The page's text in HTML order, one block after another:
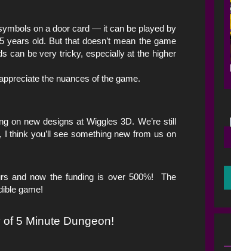
on a door card — it can be played by
old. But that doesn’t mean the game
can be very tricky, especially at the higher
the nuances of the game.
on new designs at Wiggles 3D. We’re still
I think you’ll see something new from us on
and now the funding is over 500%! The
game!
5 Minute Dungeon!